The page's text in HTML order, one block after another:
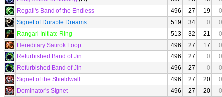
Regail's Band of the Endless
496 27 19
0
Signet of Durable Dreams
519 34 0
0
Rangari Initiate Ring
513 32 21
0
Hereditary Saurok Loop
496 27 17
0
Refurbished Band of Jin
496 27 0
0
Refurbished Band of Jin
496 27 0
0
Signet of the Shieldwall
496 27 20
0
Dominator's Signet
496 27 20
0